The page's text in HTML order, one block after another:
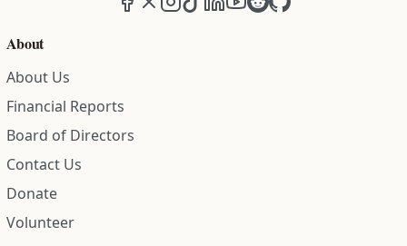
About
About Us
Financial Reports
Board of Directors
Contact Us
Donate
Volunteer